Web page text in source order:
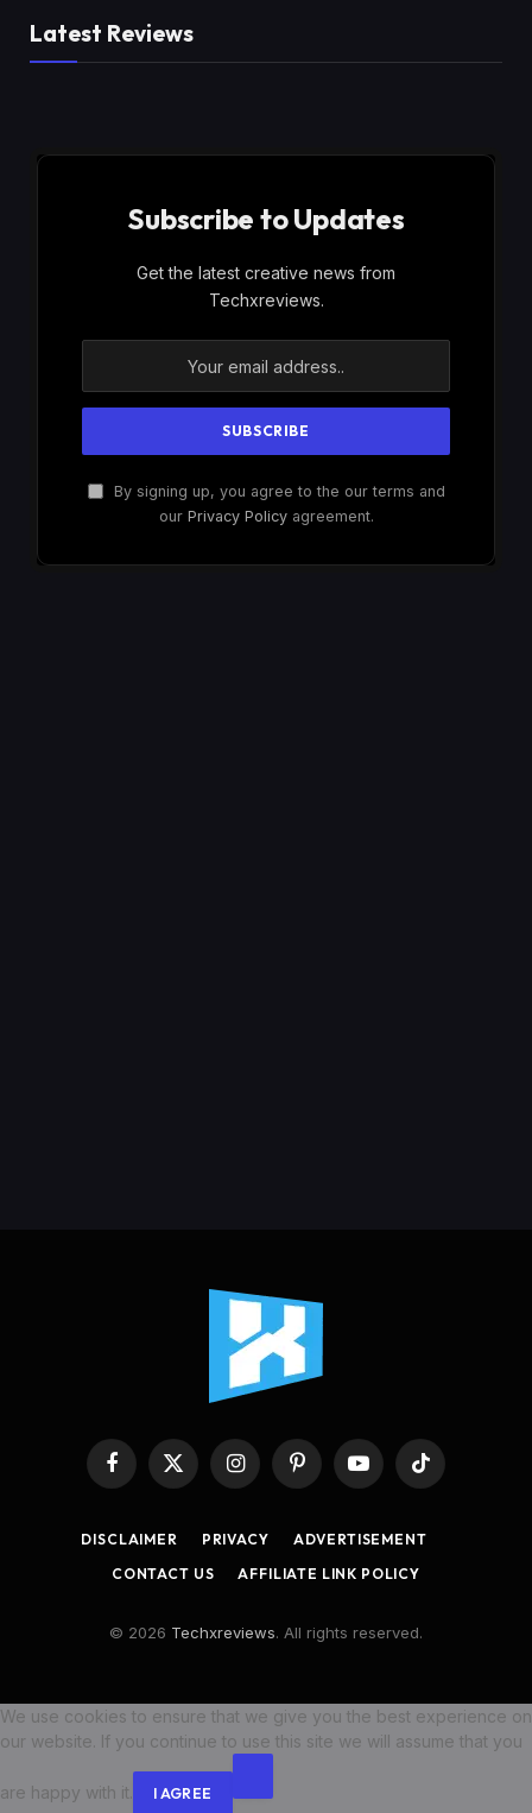
Latest Reviews
Subscribe to Updates
Get the latest creative news from
Techxreviews.
By signing up, you agree to the our terms and
our Privacy Policyagreement.
Facebook
X
InstagramPinterestYouTubeTikTok
DISCLAIMER PRIVACY
ADVERTISEMENT
CONTACT US
AFFILIATE LINK POLICY
© 2026 Techxreviews. All rights reserved.
We use cookies to ensure that we give you the best experience on
our website. If you continue to use this site we will assume that you
are happy with it. I AGREE